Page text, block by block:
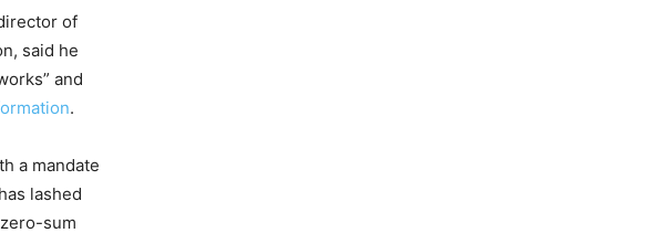
of
said he
and
.
a mandate
lashed
sum